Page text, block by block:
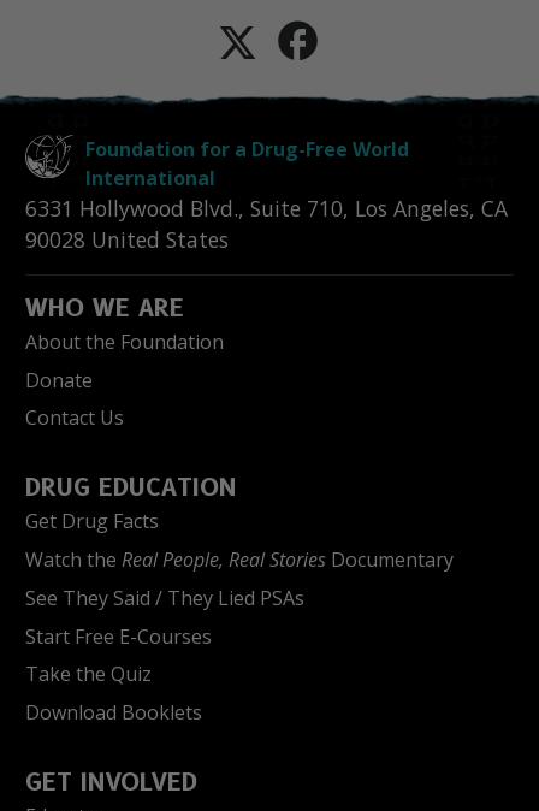
Foundation for a Drug-Free World
International
6331 Hollywood Blvd., Suite 710, Los Angeles, CA
90028 United States
WHO WE ARE
About the Foundation
Donate
Contact Us
DRUG EDUCATION
Get Drug Facts
Watch the Real People, Real Stories Documentary
See They Said / They Lied PSAs
Start Free E-Courses
Take the Quiz
Download Booklets
GET INVOLVED